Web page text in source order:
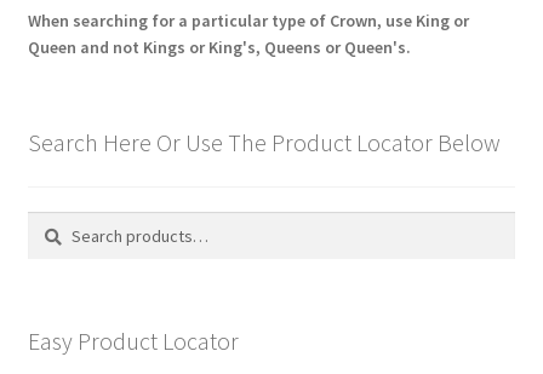
When searching for a particular type of Crown, use King or
Queen and not Kings or King's, Queens or Queen's.
Search Here Or Use The Product Locator Below
Search
Search
Easy Product Locator